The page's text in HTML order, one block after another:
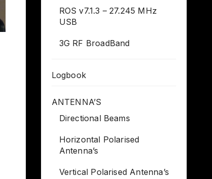
ROS v7.1.3 – 27.245 MHz
USB
3G RF BroadBand
Logbook
ANTENNA’S
Directional Beams
Horizontal Polarised
Antenna’s
Vertical Polarised Antenna’s